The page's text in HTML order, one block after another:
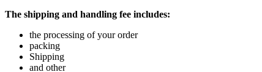
The shipping and handling fee includes:
the processing of your order
packing
Shipping
and other